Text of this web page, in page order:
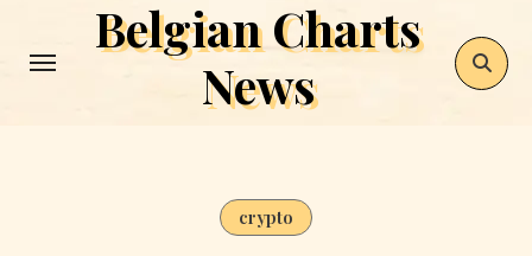
Belgian Charts
News
crypto